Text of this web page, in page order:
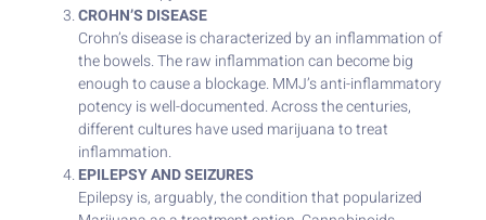
CROHN’S DISEASE
Crohn’s disease is characterized by an inflammation of
the bowels. The raw inflammation can become big
enough to cause a blockage. MMJ’s anti-inflammatory
potency is well-documented. Across the centuries,
different cultures have used marijuana to treat
inflammation.
EPILEPSY AND SEIZURES
Epilepsy is, arguably, the condition that popularized